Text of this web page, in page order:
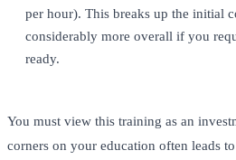
per hour). This breaks up the initial
considerably more overall if you
ready.
You must view this training as an
corners on your education often leads